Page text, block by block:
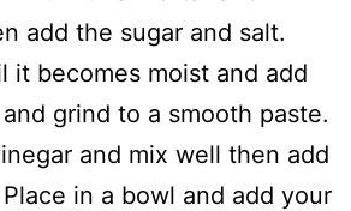
add the sugar and salt.
it becomes moist and add
grind to a smooth paste.
and mix well then add
in a bowl and add your